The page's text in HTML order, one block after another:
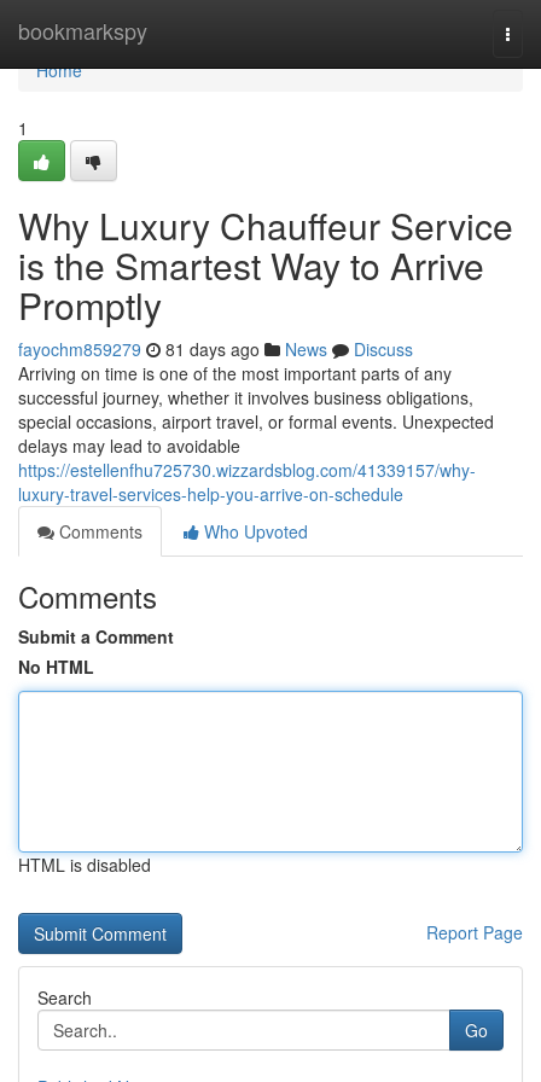
bookmarkspy
Home
Home
1
Why Luxury Chauffeur Service
is the Smartest Way to Arrive
Promptly
fayochm859279 81 days ago News
Discuss
Arriving on time is one of the most important parts of any
successful journey, whether it involves business obligations,
special occasions, airport travel, or formal events. Unexpected
delays may lead to avoidable
https://estellenfhu725730.wizzardsblog.com/41339157/why-
luxury-travel-services-help-you-arrive-on-schedule
Comments
Who Upvoted
Comments
Submit a Comment
No HTML
HTML is disabled
Report Page
Search
Go